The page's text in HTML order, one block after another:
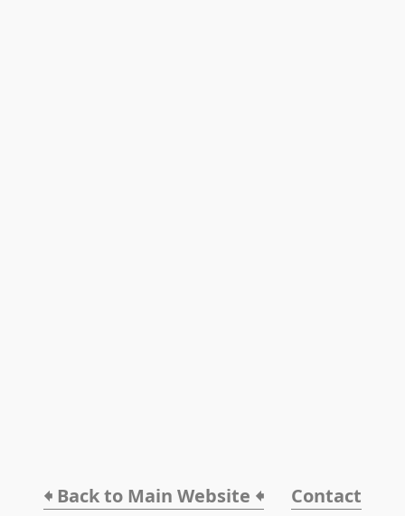
🠸 Back to Main Website 🠸 Contact